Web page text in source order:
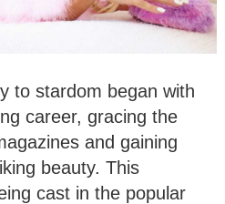
to stardom began with
career, gracing the
and gaining
beauty. This
cast in the popular